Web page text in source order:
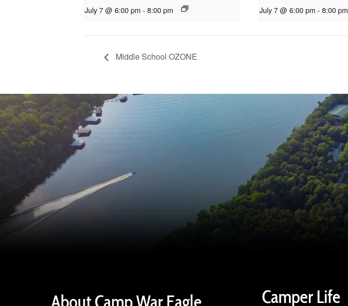
July 7 @ 6:00 pm - 8:00 pm July 7 @ 6:00 pm - 8:00 pm
Middle School OZONE
Camper Life